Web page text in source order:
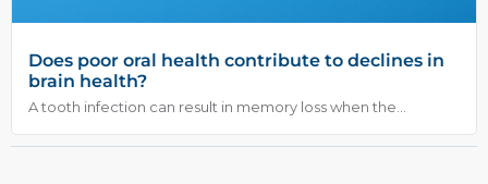
Does poor oral health contribute to declines in
brain health?
A tooth infection can result in memory loss when the...